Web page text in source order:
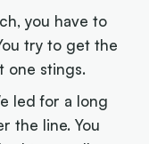
you have to
try to get the
one stings.
led for a long
the line. You